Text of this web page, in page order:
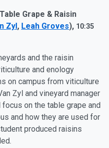
Grape & Raisin
Zyl , Leah Groves), 10:35
and the raisin
and enology
on campus from viticulture
Zyl and vineyard manager
on the table grape and
and how they are used for
produced raisins